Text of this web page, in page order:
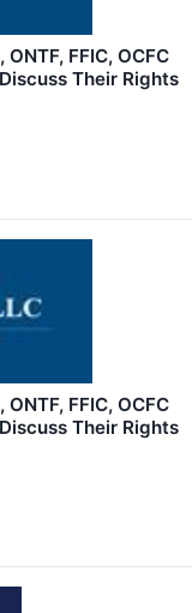
FFIC, OCFC
Their Rights
FFIC, OCFC
Their Rights